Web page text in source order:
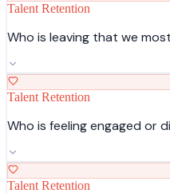
Talent Retention
Who is leaving that we
Talent Retention
Who is feeling engaged or
Talent Retention